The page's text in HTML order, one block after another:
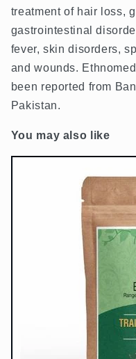
treatment of hair loss,
gastrointestinal
fever, skin disorders,
and wounds.
been reported from
Pakistan.
You may also like